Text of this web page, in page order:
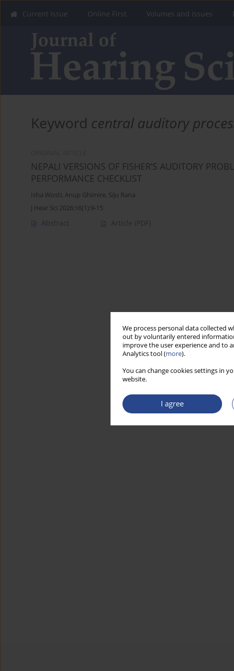
We process personal data collected
out by voluntarily entered
improve the user experience and to
Analytics tool (more).
You can change cookies settings in
website.
I agree
Current Issue Online First Volumes and Issues
Keyword central auditory
NEPALI VERSIONS OF FISHER’S AUDITORY
PERFORMANCE CHECKLIST
Isha Wosti, Anup Ghimire, Siju Rana
J Hear Sci 2026;16(1):9-15
Abstract Article (PDF)